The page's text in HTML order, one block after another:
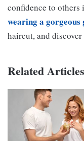
confidence to others
wearing a
haircut, and
Related Articles